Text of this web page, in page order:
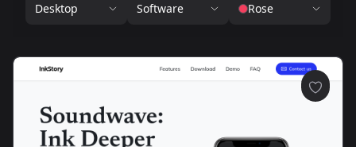
Desktop Software Rose